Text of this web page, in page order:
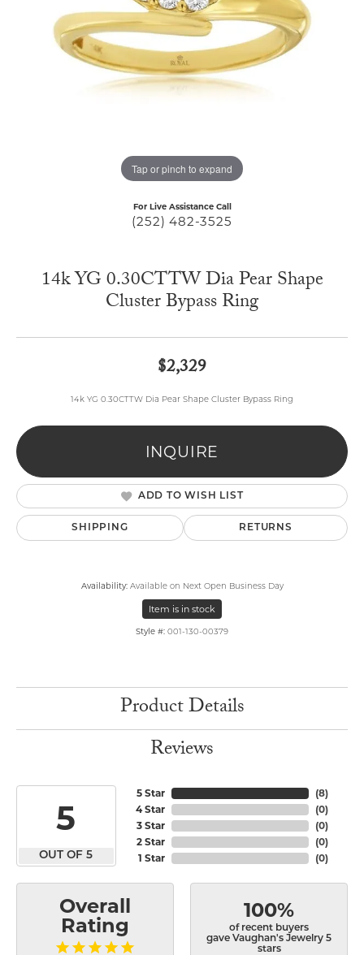
Tap or pinch to expand
For Live Assistance Call
(252) 482-3525
14k YG 0.30CTTW Dia Pear Shape
Cluster Bypass Ring
$2,329
14k YG 0.30CTTW Dia Pear Shape Cluster Bypass Ring
INQUIRE
ADD TO WISH LIST
SHIPPING RETURNS
Availability: Available on Next Open Business Day
Item is in stock
Style #: 001-130-00379
Product Details
Reviews
5
OUT OF 5
5 Star
4 Star
3 Star
2 Star
1 Star
(8)
(0)
(0)
(0)
(0)
Overall
Rating
100%
of recent buyers
gave Vaughan's Jewelry 5
stars